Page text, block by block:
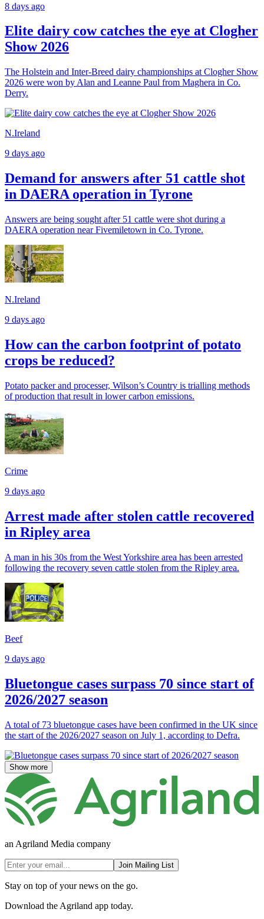
8 days ago
Elite dairy cow catches the eye at Clogher
Show 2026
The Holstein and Inter-Breed dairy championships at Clogher Show
2026 were won by Alan and Leanne Paul from Maghera in Co.
Derry.
N.Ireland
9 days ago
Demand for answers after 51 cattle shot
in DAERA operation in Tyrone
Answers are being sought after 51 cattle were shot during a
DAERA operation near Fivemiletown in Co. Tyrone.
N.Ireland
9 days ago
How can the carbon footprint of potato
crops be reduced?
Potato packer and processer, Wilson’s Country is trialling methods
of production that result in lower carbon emissions.
Crime
9 days ago
Arrest made after stolen cattle recovered
in Ripley area
A man in his 30s from the West Yorkshire area has been arrested
following the recovery seven cattle stolen from the Ripley area.
Beef
9 days ago
Bluetongue cases surpass 70 since start of
2026/2027 season
A total of 73 bluetongue cases have been confirmed in the UK since
the start of the 2026/2027 season on July 1, according to Defra.
Show more
an Agriland Media company
Join Mailing List
Stay on top of your news on the go.
Download the Agriland app today.